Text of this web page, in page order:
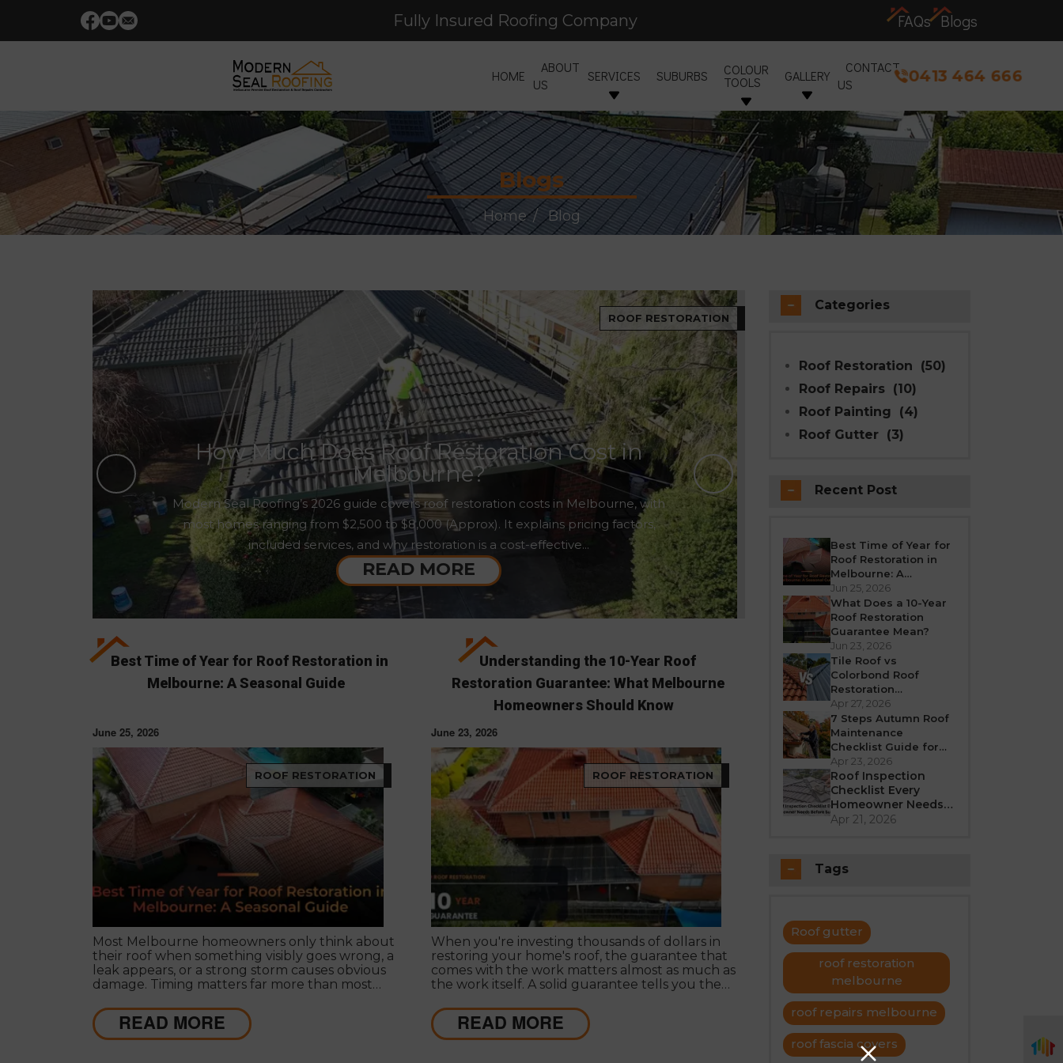
Fully Insured Roofing Company FAQs Blogs
HOME
ABOUT
US
SERVICES SUBURBS COLOUR
TOOLS GALLERY
CONTACT
US
0413 464 666
Blogs
Home Blog
ROOF RESTORATION
How Much Does Roof Restoration Cost in
Melbourne?
Modern Seal Roofing’s 2026 guide covers roof restoration costs in Melbourne, with
most homes ranging from $2,500 to $8,000 (Approx). It explains pricing factors,
included services, and why restoration is a cost-effective...
READ MORE
crack, or leak. If your
Best Time of Year for Roof Restoration in
Melbourne: A Seasonal Guide
June 25, 2026
ROOF RESTORATION
Most Melbourne homeowners only think about
their roof when something visibly goes wrong, a
leak appears, or a strong storm causes obvious
damage. Timing matters far more than most
roof restoration in Melbourne can be the
difference between a finish that lasts decades
and one that needs touch-ups within a few
READ MORE
Understanding the 10-Year Roof
Restoration Guarantee: What Melbourne
Homeowners Should Know
June 23, 2026
ROOF RESTORATION
When you're investing thousands of dollars in
restoring your home's roof, the guarantee that
comes with the work matters almost as much as
the work itself. A solid guarantee tells you the
deliver, that they expect their workmanship to
last, and that you have a clear path to
remediation if something does go wrong.
READ MORE
Categories
Roof Restoration
(50)
Roof Repairs (10)
Roof Painting
(4)
Roof Gutter (3)
Recent Post
Best Time of Year for
Roof Restoration in
Melbourne: A
Seasonal Guide
Jun 25, 2026
What Does a 10-Year
Roof Restoration
Guarantee Mean?
Jun 23, 2026
Tile Roof vs
Colorbond Roof
Restoration
Melbourne: Which Is
Better in 2026?
Apr 27, 2026
7 Steps Autumn Roof
Maintenance
Checklist Guide for
Melbourne
Apr 23, 2026
Roof Inspection
Checklist Every
Homeowner Needs
Before Summer
Apr 21, 2026
Tags
Roof gutter
roof restoration
melbourne
roof repairs melbourne
roof fascia covers